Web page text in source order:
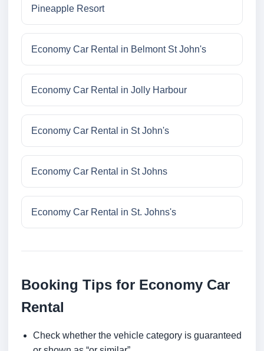
Pineapple Resort
Economy Car Rental in Belmont St John's
Economy Car Rental in Jolly Harbour
Economy Car Rental in St John's
Economy Car Rental in St Johns
Economy Car Rental in St. Johns's
Booking Tips for Economy Car
Rental
Check whether the vehicle category is guaranteed